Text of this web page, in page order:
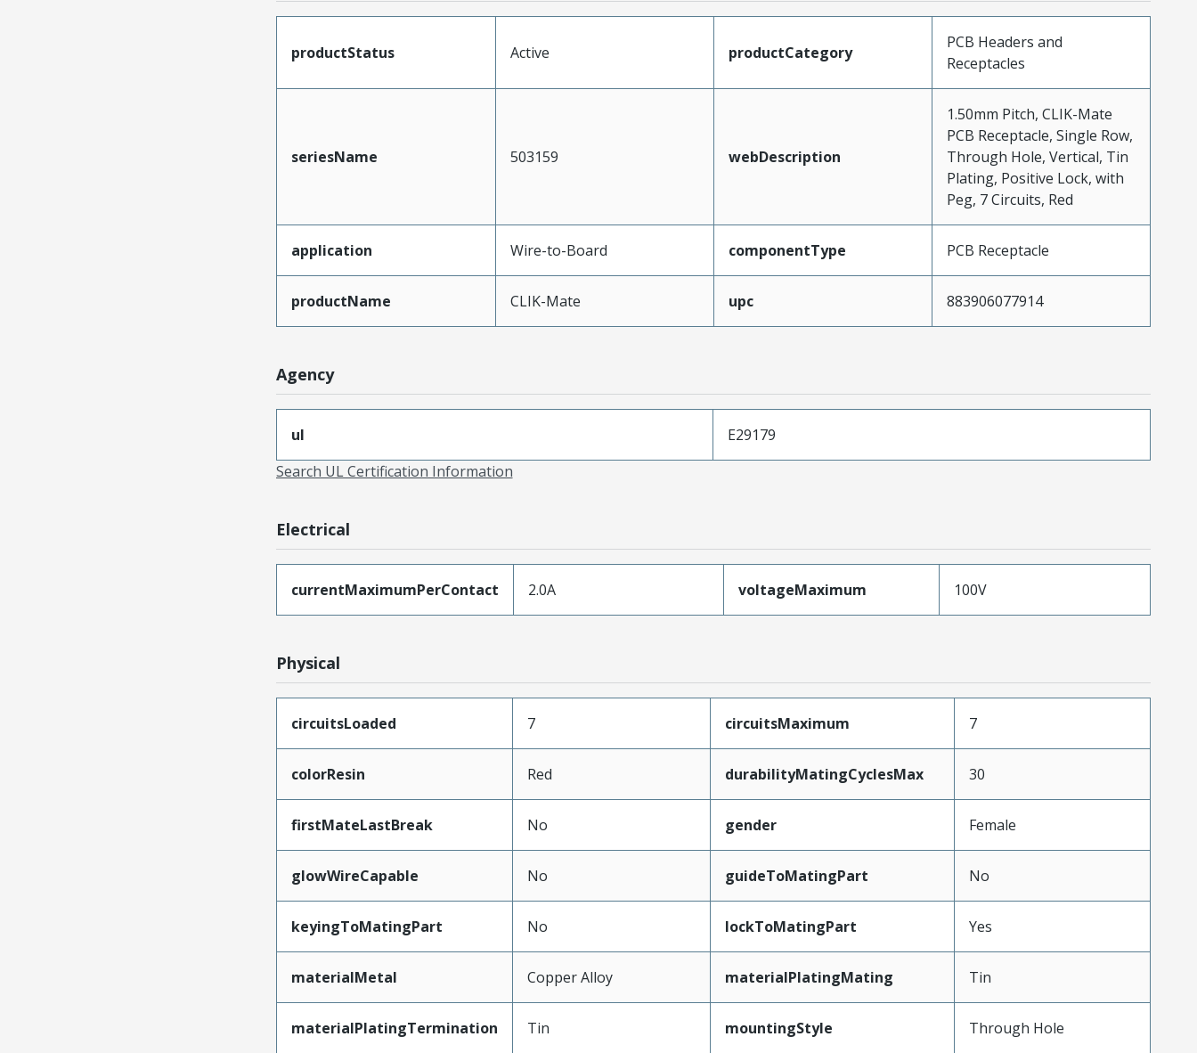
productStatus Active productCategory
PCB Headers and
Receptacles
seriesName 503159 webDescription
1.50mm Pitch, CLIK-Mate
PCB Receptacle, Single Row,
Through Hole, Vertical, Tin
Plating, Positive Lock, with
Peg, 7 Circuits, Red
application Wire-to-Board componentType PCB Receptacle
productName CLIK-Mate upc 883906077914
Agency
ul
E29179
Search UL Certification Information
Electrical
currentMaximumPerContact 2.0A voltageMaximum 100V
Physical
circuitsLoaded 7 circuitsMaximum 7
colorResin Red durabilityMatingCyclesMax 30
firstMateLastBreak No gender Female
glowWireCapable No guideToMatingPart No
keyingToMatingPart No lockToMatingPart Yes
materialMetal Copper Alloy materialPlatingMating Tin
materialPlatingTermination Tin mountingStyle Through Hole